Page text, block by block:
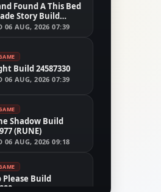
Found A This Bed
Story Build
06 AUG, 2026 07:39
Build 24587330
06 AUG, 2026 07:39
Shadow Build
(RUNE)
06 AUG, 2026 09:18
Please Build